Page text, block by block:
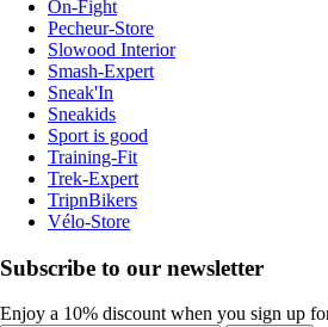
On-Fight
Pecheur-Store
Slowood Interior
Smash-Expert
Sneak'In
Sneakids
Sport is good
Training-Fit
Trek-Expert
TripnBikers
Vélo-Store
Subscribe to our newsletter
Enjoy a 10% discount when you sign up